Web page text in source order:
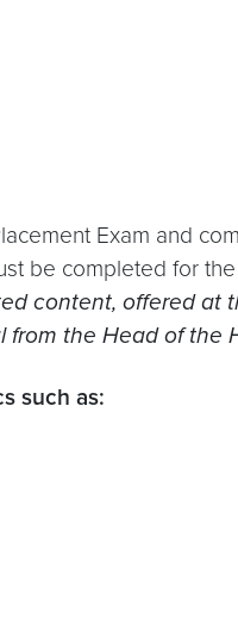
Exam and
be completed for
content, offered at
the Head of the
such as: